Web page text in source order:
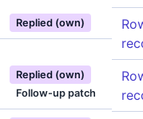
Replied (own)
Replied (own)
Follow-up patch